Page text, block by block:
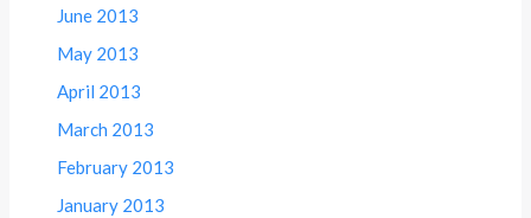
June 2013
May 2013
April 2013
March 2013
February 2013
January 2013